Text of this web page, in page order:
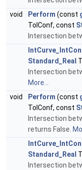
void
Perform (const
TolConf, const
Intersection
Standard_Real
Intersection
More...
void
Perform (const
TolConf, const
Intersection
returns False.
Standard_Real
Intersection